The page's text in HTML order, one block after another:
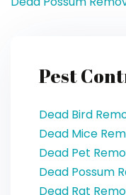
Pest
Dead Bird
Dead Mice
Dead Pet
Dead Possum
Dead Rat